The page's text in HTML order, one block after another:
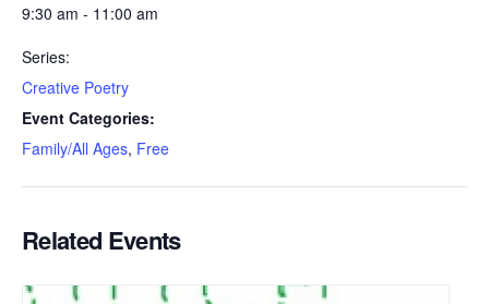
9:30 am - 11:00 am
Series:
Creative Poetry
Event Categories:
Family/All Ages, Free
Related Events